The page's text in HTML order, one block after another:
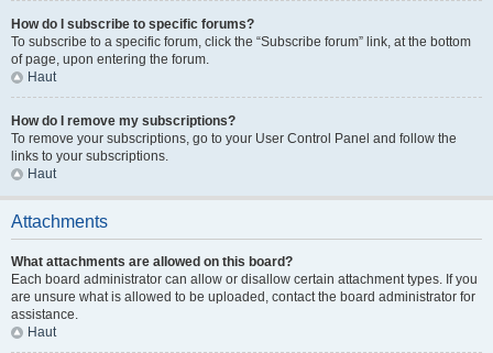
How do I subscribe to specific forums?
To subscribe to a specific forum, click the “Subscribe forum” link, at the bottom
of page, upon entering the forum.
Haut
How do I remove my subscriptions?
To remove your subscriptions, go to your User Control Panel and follow the
links to your subscriptions.
Haut
Attachments
What attachments are allowed on this board?
Each board administrator can allow or disallow certain attachment types. If you
are unsure what is allowed to be uploaded, contact the board administrator for
assistance.
Haut